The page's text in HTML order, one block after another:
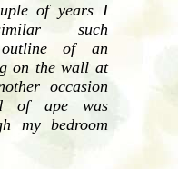
of years I
such
of an
on the wall at
occasion
of ape was
my bedroom